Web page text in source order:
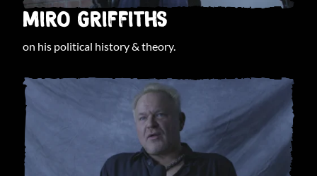
MIRO GRIFFITHS
on his political history & theory.